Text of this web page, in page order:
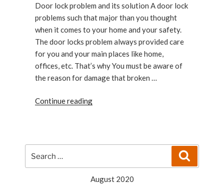
Door lock problem and its solution A door lock
problems such that major than you thought
when it comes to your home and your safety.
The door locks problem always provided care
for you and your main places like home,
offices, etc. That’s why You must be aware of
the reason for damage that broken …
Continue reading“Door
August 2020